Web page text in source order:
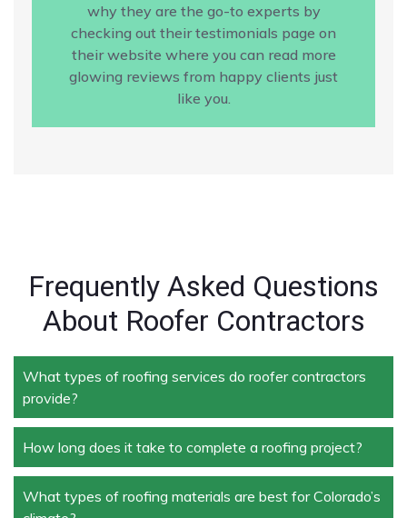
why they are the go-to experts by
checking out their testimonials page on
their website where you can read more
glowing reviews from happy clients just
like you.
Frequently Asked Questions
About Roofer Contractors
What types of roofing services do roofer contractors
provide?
Roofer contractors handle a wide range of services,
including new roof installation, roof repair, roof
replacement, storm damage repair, and routine
maintenance.
How long does it take to complete a roofing project?
The duration depends on the size and complexity of
What types of roofing materials are best for Colorado’s